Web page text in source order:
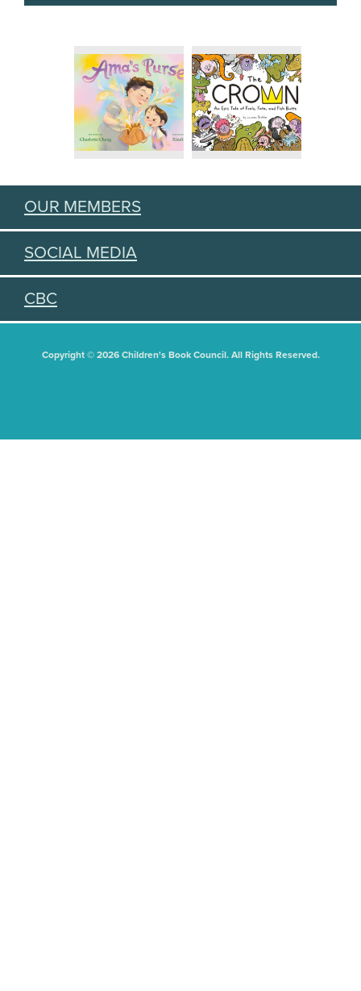
OUR MEMBERS
SOCIAL MEDIA
CBC
Copyright © 2026 Children's Book Council. All Rights Reserved.